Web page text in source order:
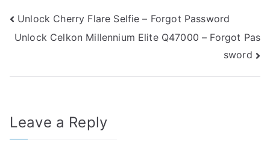
Post
navigation
Unlock Cherry Flare Selfie – Forgot Password
Unlock Celkon Millennium Elite Q47000 – Forgot Pas
sword
Leave a Reply